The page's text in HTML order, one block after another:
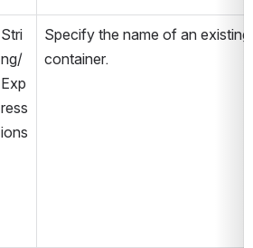
Stri
ng/
Exp
ress
ions
Specify the name of an existing
container.